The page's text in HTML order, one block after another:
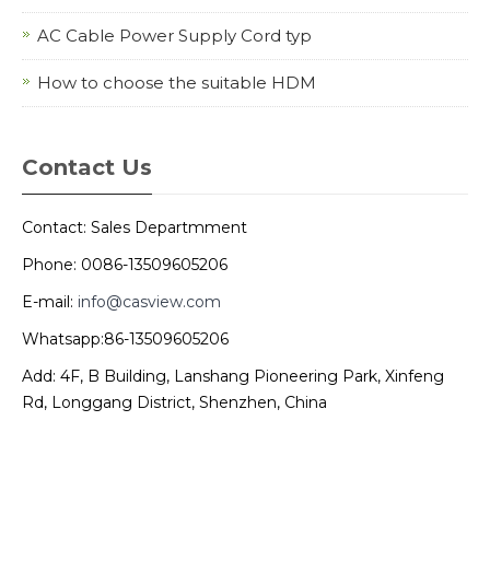
AC Cable Power Supply Cord typ
How to choose the suitable HDM
Contact Us
Contact: Sales Departmment
Phone: 0086-13509605206
E-mail: info@casview.com
Whatsapp:86-13509605206
Add: 4F, B Building, Lanshang Pioneering Park, Xinfeng
Rd, Longgang District, Shenzhen, China